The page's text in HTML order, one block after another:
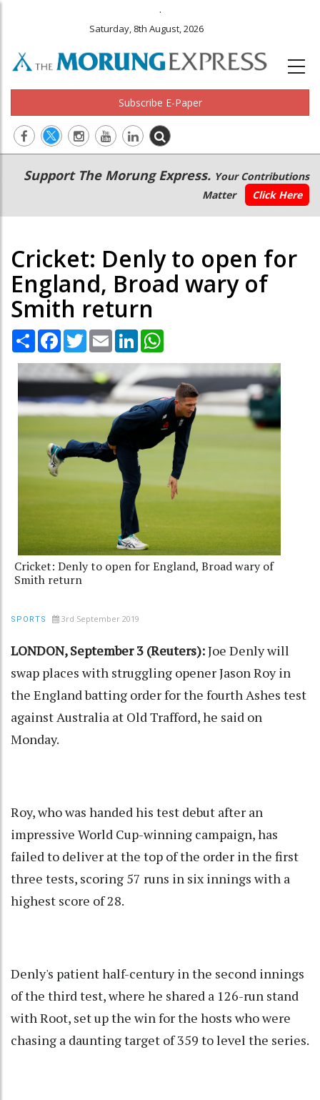
.
Saturday, 8th August, 2026
Subscribe E-Paper
Main
navigation
Secondary
Menu
Support The Morung Express. Your Contributions
Matter
Click Here
Cricket: Denly to open for
England, Broad wary of
Smith return
Share Facebook
TwitterEmail LinkedIn
Cricket: Denly to open for England, Broad wary of
Smith return
SPORTS 3rd September 2019
LONDON, September 3 (Reuters):Joe Denly will
swap places with struggling opener Jason Roy in
the England batting order for the fourth Ashes test
against Australia at Old Trafford, he said on
Monday.
Roy, who was handed his test debut after an
impressive World Cup-winning campaign, has
failed to deliver at the top of the order in the first
three tests, scoring 57 runs in six innings with a
highest score of 28.
Denly's patient half-century in the second innings
of the third test, where he shared a 126-run stand
with Root, set up the win for the hosts who were
chasing a daunting target of 359 to level the series.